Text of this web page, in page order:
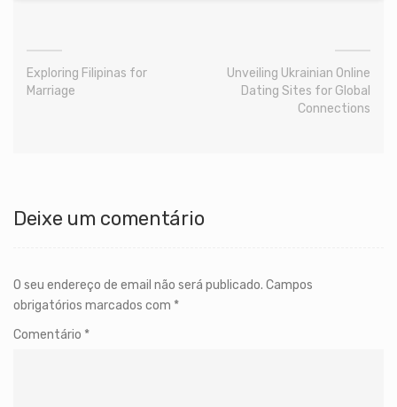
Exploring Filipinas for
Marriage
Unveiling Ukrainian Online
Dating Sites for Global
Connections
Deixe um comentário
O seu endereço de email não será publicado. Campos
obrigatórios marcados com *
Comentário *